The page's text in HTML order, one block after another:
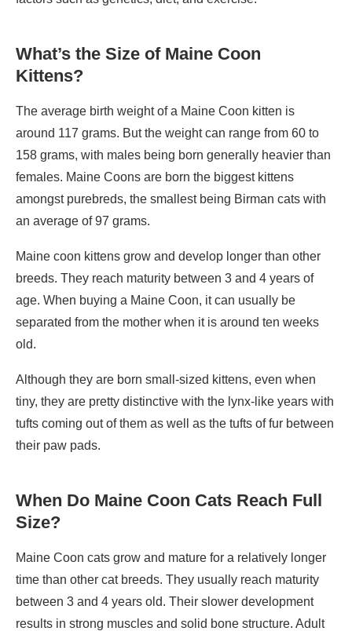
What’s the Size of Maine Coon
Kittens?
The average birth weight of a Maine Coon kitten is
around 117 grams. But the weight can range from 60 to
158 grams, with males being born generally heavier than
females. Maine Coons are born the biggest kittens
amongst purebreds, the smallest being Birman cats with
an average of 97 grams.
Maine coon kittens grow and develop longer than other
breeds. They reach maturity between 3 and 4 years of
age. When buying a Maine Coon, it can usually be
separated from the mother when it is around ten weeks
old.
Although they are born small-sized kittens, even when
tiny, they are pretty distinctive with the lynx-like years with
tufts coming out of them as well as the tufts of fur between
their paw pads.
When Do Maine Coon Cats Reach Full
Size?
Maine Coon cats grow and mature for a relatively longer
time than other cat breeds. They usually reach maturity
between 3 and 4 years old. Their slower development
results in strong muscles and solid bone structure. Adult